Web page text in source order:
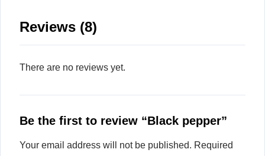
Reviews (8)
There are no reviews yet.
Be the first to review “Black pepper”
Your email address will not be published. Required